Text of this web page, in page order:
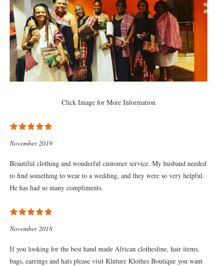
Click Image for More Information
November 2019
Beautiful clothing and wonderful customer service. My husband needed
to find something to wear to a wedding, and they were so very helpful.
He has had so many compliments.
November 2018
If you looking for the best hand made African clothesline, hair items,
bags, earrings and hats please visit Kluture Klothes Boutique you want